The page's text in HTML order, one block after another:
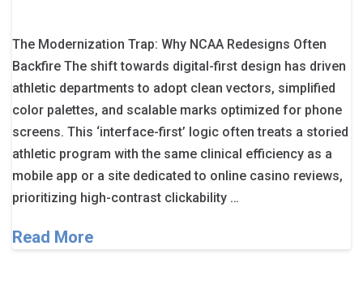
The Modernization Trap: Why NCAA Redesigns Often
Backfire The shift towards digital-first design has driven
athletic departments to adopt clean vectors, simplified
color palettes, and scalable marks optimized for phone
screens. This ‘interface-first’ logic often treats a storied
athletic program with the same clinical efficiency as a
mobile app or a site dedicated to online casino reviews,
prioritizing high-contrast clickability …
Read More